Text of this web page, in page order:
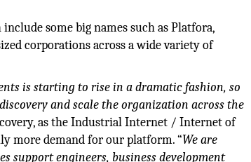
some big names such as Platfora,
corporations across a wide variety of
is starting to rise in a dramatic fashion, so
and scale the organization across the
as the Industrial Internet / Internet of
more demand for our platform. “We are
support engineers, business development